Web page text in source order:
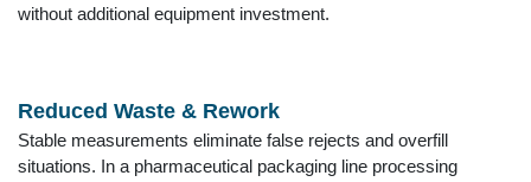
without additional equipment investment.
Reduced Waste & Rework
Stable measurements eliminate false rejects and overfill
situations. In a pharmaceutical packaging line processing